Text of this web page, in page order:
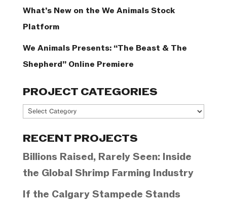
What’s New on the We Animals Stock
Platform
We Animals Presents: “The Beast & The
Shepherd” Online Premiere
PROJECT CATEGORIES
Project
RECENT PROJECTS
Billions Raised, Rarely Seen: Inside
the Global Shrimp Farming Industry
If the Calgary Stampede Stands